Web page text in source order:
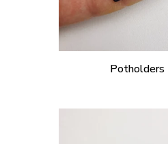
Potholders